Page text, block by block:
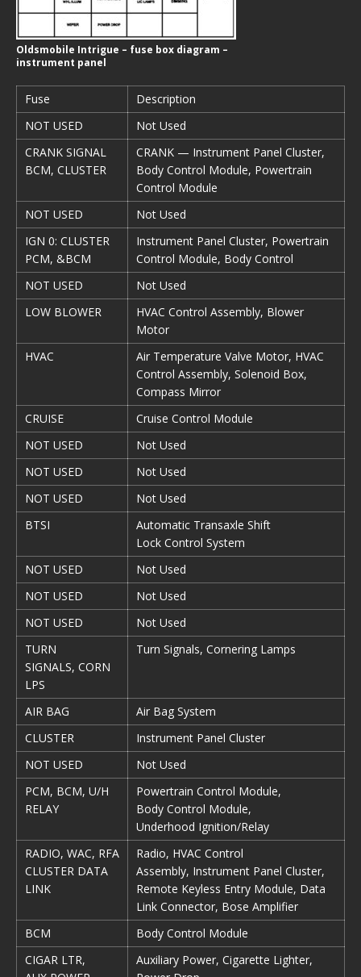
Oldsmobile Intrigue – fuse box diagram –
instrument panel
Fuse
Description
NOT USED
Not Used
CRANK SIGNAL
BCM, CLUSTER
CRANK — Instrument Panel Cluster,
Body Control Module, Powertrain
Control Module
NOT USED
Not Used
IGN 0: CLUSTER
PCM, &BCM
Instrument Panel Cluster, Powertrain
Control Module, Body Control
NOT USED
Not Used
LOW BLOWER
HVAC Control Assembly, Blower
Motor
HVAC
Air Temperature Valve Motor, HVAC
Control Assembly, Solenoid Box,
Compass Mirror
CRUISE
Cruise Control Module
NOT USED
Not Used
NOT USED
Not Used
NOT USED
Not Used
BTSI
Automatic Transaxle Shift
Lock Control System
NOT USED
Not Used
NOT USED
Not Used
NOT USED
Not Used
TURN
SIGNALS, CORN
LPS
Turn Signals, Cornering Lamps
AIR BAG
Air Bag System
CLUSTER
Instrument Panel Cluster
NOT USED
Not Used
PCM, BCM, U/H
RELAY
Powertrain Control Module,
Body Control Module,
Underhood Ignition/Relay
RADIO, WAC, RFA
CLUSTER DATA
LINK
Radio, HVAC Control
Assembly, Instrument Panel Cluster,
Remote Keyless Entry Module, Data
Link Connector, Bose Amplifier
BCM
Body Control Module
CIGAR LTR,
Auxiliary Power, Cigarette Lighter,